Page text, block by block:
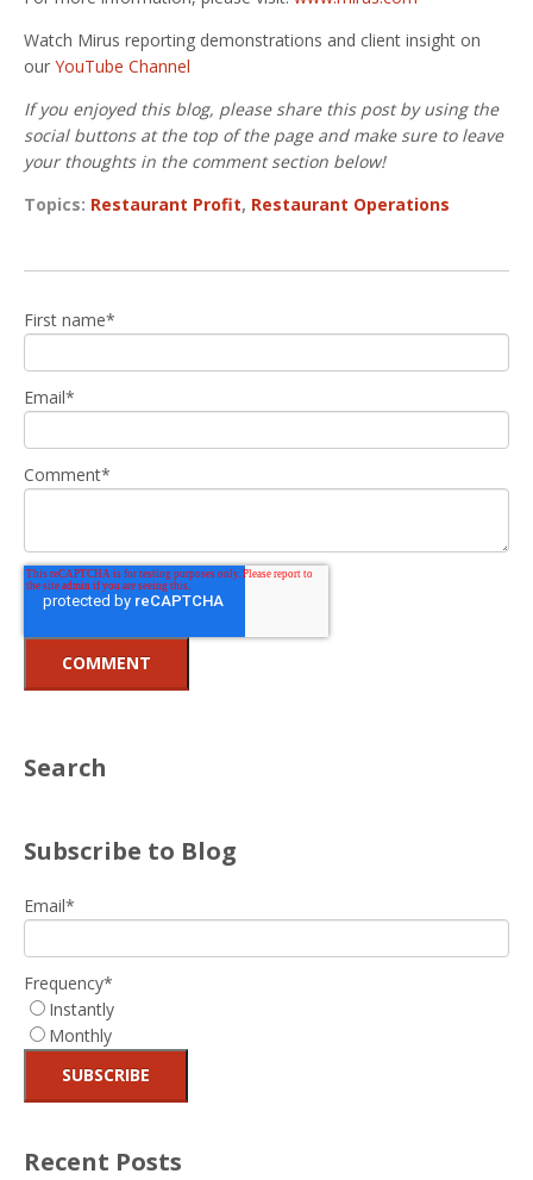
Watch Mirus reporting demonstrations and client insight on
our YouTube Channel
If you enjoyed this blog, please share this post by using the
social buttons at the top of the page and make sure to leave
your thoughts in the comment section below!
Topics: Restaurant Profit, Restaurant Operations
First name*
Email*
Comment*
Search
Subscribe to Blog
Email*
Frequency*
Instantly
Monthly
Recent Posts